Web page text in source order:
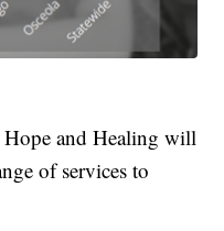
Hope and Healing will
of services to